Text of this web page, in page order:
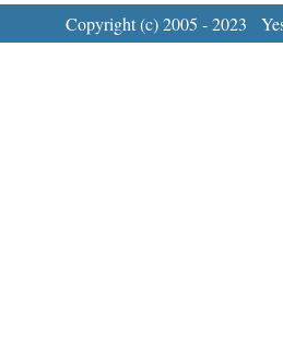
Copyright (c) 2005 - 2023